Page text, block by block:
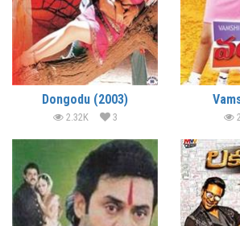
Dongodu (2003)
2.32K 3